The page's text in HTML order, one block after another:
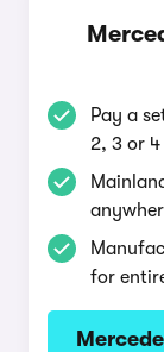
Pay a
2, 3 or
for